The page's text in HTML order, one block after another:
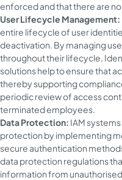
enforced and that there are
User Lifecycle Management:
entire lifecycle of user
deactivation. By managing
throughout their lifecycle,
solutions help to ensure that
thereby supporting
periodic review of access
terminated employees.
Data Protection: IAM
protection by implementing
secure authentication
data protection regulations
information from